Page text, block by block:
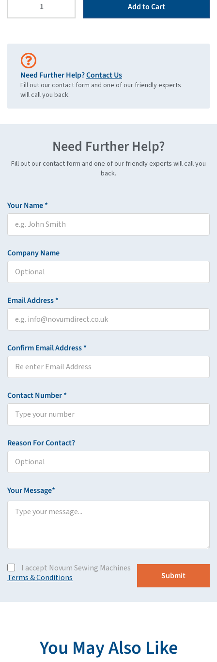
Add to Cart
Need Further Help?Contact Us
Fill out our contact form and one of our friendly experts
will call you back.
Need Further Help?
Fill out our contact form and one of our friendly experts will call you
back.
Your Name *
Company Name
Email Address *
Confirm Email Address *
Contact Number *
Reason For Contact?
Your Message*
I accept Novum Sewing Machines
Terms & Conditions
You May Also Like